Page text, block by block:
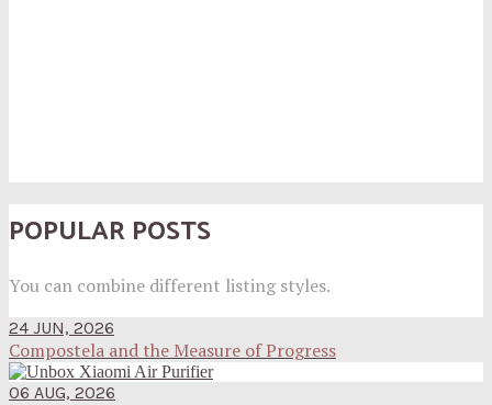
POPULAR POSTS
You can combine different listing styles.
24 JUN, 2026
Compostela and the Measure of Progress
06 AUG, 2026